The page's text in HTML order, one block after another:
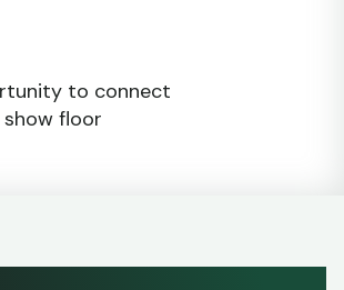
to connect
floor